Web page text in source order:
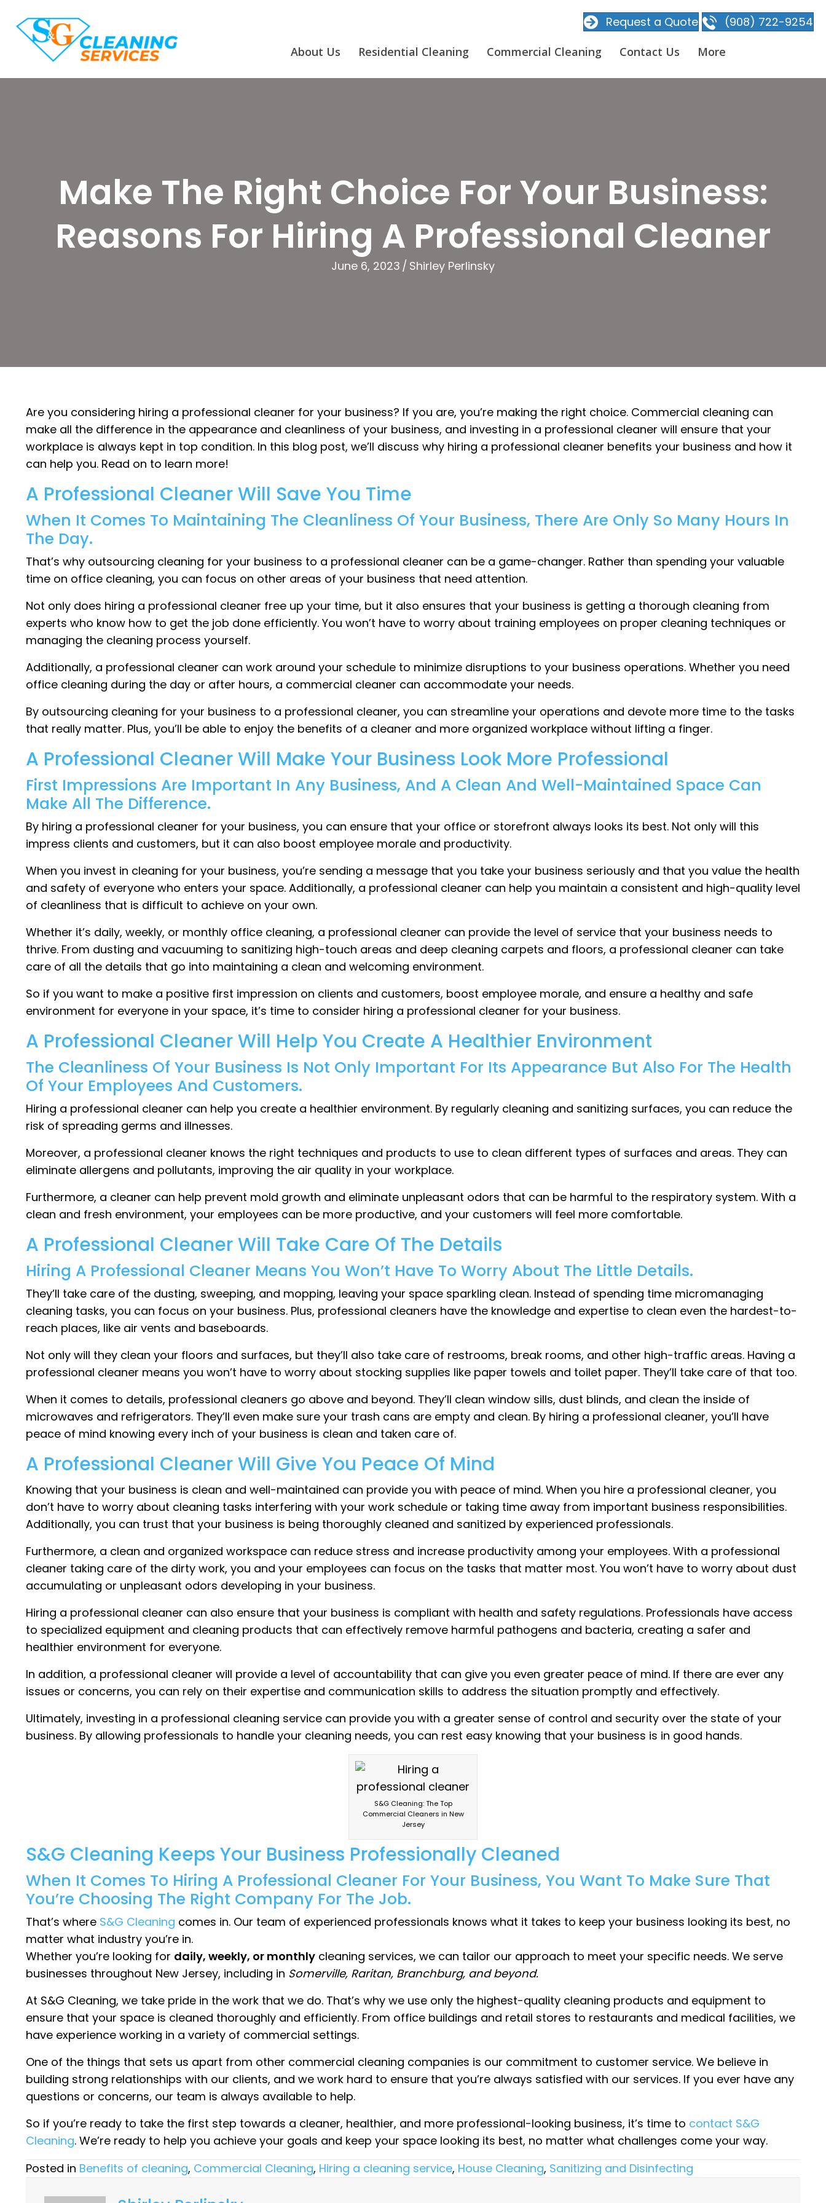
About Us Residential Cleaning Commercial Cleaning Contact Us More
Request a Quote (908) 722-9254
Make The Right Choice For Your Business:
Reasons For Hiring A Professional Cleaner
June 6, 2023 / Shirley Perlinsky
Are you considering hiring a professional cleaner for your business? If you are, you’re making the right choice. Commercial cleaning can
make all the difference in the appearance and cleanliness of your business, and investing in a professional cleaner will ensure that your
workplace is always kept in top condition. In this blog post, we’ll discuss why hiring a professional cleaner benefits your business and how it
can help you. Read on to learn more!
A Professional Cleaner Will Save You Time
When It Comes To Maintaining The Cleanliness Of Your Business, There Are Only So Many Hours In
The Day.
That’s why outsourcing cleaning for your business to a professional cleaner can be a game-changer. Rather than spending your valuable
time on office cleaning, you can focus on other areas of your business that need attention.
Not only does hiring a professional cleaner free up your time, but it also ensures that your business is getting a thorough cleaning from
experts who know how to get the job done efficiently. You won’t have to worry about training employees on proper cleaning techniques or
managing the cleaning process yourself.
Additionally, a professional cleaner can work around your schedule to minimize disruptions to your business operations. Whether you need
office cleaning during the day or after hours, a commercial cleaner can accommodate your needs.
By outsourcing cleaning for your business to a professional cleaner, you can streamline your operations and devote more time to the tasks
that really matter. Plus, you’ll be able to enjoy the benefits of a cleaner and more organized workplace without lifting a finger.
A Professional Cleaner Will Make Your Business Look More Professional
First Impressions Are Important In Any Business, And A Clean And Well-Maintained Space Can
Make All The Difference.
By hiring a professional cleaner for your business, you can ensure that your office or storefront always looks its best. Not only will this
impress clients and customers, but it can also boost employee morale and productivity.
When you invest in cleaning for your business, you’re sending a message that you take your business seriously and that you value the health
and safety of everyone who enters your space. Additionally, a professional cleaner can help you maintain a consistent and high-quality level
of cleanliness that is difficult to achieve on your own.
Whether it’s daily, weekly, or monthly office cleaning, a professional cleaner can provide the level of service that your business needs to
thrive. From dusting and vacuuming to sanitizing high-touch areas and deep cleaning carpets and floors, a professional cleaner can take
care of all the details that go into maintaining a clean and welcoming environment.
So if you want to make a positive first impression on clients and customers, boost employee morale, and ensure a healthy and safe
environment for everyone in your space, it’s time to consider hiring a professional cleaner for your business.
A Professional Cleaner Will Help You Create A Healthier Environment
The Cleanliness Of Your Business Is Not Only Important For Its Appearance But Also For The Health
Of Your Employees And Customers.
Hiring a professional cleaner can help you create a healthier environment. By regularly cleaning and sanitizing surfaces, you can reduce the
risk of spreading germs and illnesses.
Moreover, a professional cleaner knows the right techniques and products to use to clean different types of surfaces and areas. They can
eliminate allergens and pollutants, improving the air quality in your workplace.
Furthermore, a cleaner can help prevent mold growth and eliminate unpleasant odors that can be harmful to the respiratory system. With a
clean and fresh environment, your employees can be more productive, and your customers will feel more comfortable.
A Professional Cleaner Will Take Care Of The Details
Hiring A Professional Cleaner Means You Won’t Have To Worry About The Little Details.
They’ll take care of the dusting, sweeping, and mopping, leaving your space sparkling clean. Instead of spending time micromanaging
cleaning tasks, you can focus on your business. Plus, professional cleaners have the knowledge and expertise to clean even the hardest-to-
reach places, like air vents and baseboards.
Not only will they clean your floors and surfaces, but they’ll also take care of restrooms, break rooms, and other high-traffic areas. Having a
professional cleaner means you won’t have to worry about stocking supplies like paper towels and toilet paper. They’ll take care of that too.
When it comes to details, professional cleaners go above and beyond. They’ll clean window sills, dust blinds, and clean the inside of
microwaves and refrigerators. They’ll even make sure your trash cans are empty and clean. By hiring a professional cleaner, you’ll have
peace of mind knowing every inch of your business is clean and taken care of.
A Professional Cleaner Will Give You Peace Of Mind
Knowing that your business is clean and well-maintained can provide you with peace of mind. When you hire a professional cleaner, you
don’t have to worry about cleaning tasks interfering with your work schedule or taking time away from important business responsibilities.
Additionally, you can trust that your business is being thoroughly cleaned and sanitized by experienced professionals.
Furthermore, a clean and organized workspace can reduce stress and increase productivity among your employees. With a professional
cleaner taking care of the dirty work, you and your employees can focus on the tasks that matter most. You won’t have to worry about dust
accumulating or unpleasant odors developing in your business.
Hiring a professional cleaner can also ensure that your business is compliant with health and safety regulations. Professionals have access
to specialized equipment and cleaning products that can effectively remove harmful pathogens and bacteria, creating a safer and
healthier environment for everyone.
In addition, a professional cleaner will provide a level of accountability that can give you even greater peace of mind. If there are ever any
issues or concerns, you can rely on their expertise and communication skills to address the situation promptly and effectively.
Ultimately, investing in a professional cleaning service can provide you with a greater sense of control and security over the state of your
business. By allowing professionals to handle your cleaning needs, you can rest easy knowing that your business is in good hands.
S&G Cleaning: The Top
Commercial Cleaners in New
Jersey
S&G Cleaning Keeps Your Business Professionally Cleaned
When It Comes To Hiring A Professional Cleaner For Your Business, You Want To Make Sure That
You’re Choosing The Right Company For The Job.
That’s where S&G Cleaning comes in. Our team of experienced professionals knows what it takes to keep your business looking its best, no
matter what industry you’re in.
Whether you’re looking for daily, weekly, or monthly cleaning services, we can tailor our approach to meet your specific needs. We serve
businesses throughout New Jersey, including in Somerville, Raritan, Branchburg, and beyond.
At S&G Cleaning, we take pride in the work that we do. That’s why we use only the highest-quality cleaning products and equipment to
ensure that your space is cleaned thoroughly and efficiently. From office buildings and retail stores to restaurants and medical facilities, we
have experience working in a variety of commercial settings.
One of the things that sets us apart from other commercial cleaning companies is our commitment to customer service. We believe in
building strong relationships with our clients, and we work hard to ensure that you’re always satisfied with our services. If you ever have any
questions or concerns, our team is always available to help.
So if you’re ready to take the first step towards a cleaner, healthier, and more professional-looking business, it’s time to contact S&G
Cleaning. We’re ready to help you achieve your goals and keep your space looking its best, no matter what challenges come your way.
Posted in Benefits of cleaning, Commercial Cleaning, Hiring a cleaning service, House Cleaning, Sanitizing and Disinfecting